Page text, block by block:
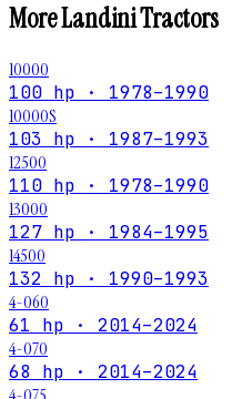
MoreLandiniTractors
10000
100 hp · 1978–1990
10000S
103 hp · 1987–1993
12500
110 hp · 1978–1990
13000
127 hp · 1984–1995
14500
132 hp · 1990–1993
4-060
61 hp · 2014–2024
4-070
68 hp · 2014–2024